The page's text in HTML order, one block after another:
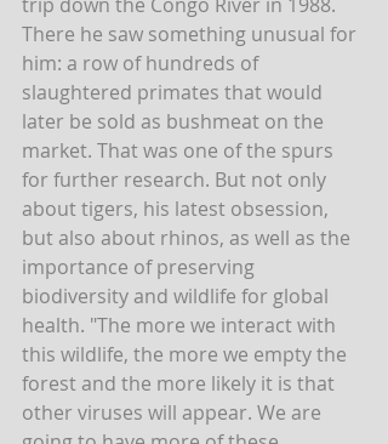
There he saw something unusual for
him: a row of hundreds of
slaughtered primates that would
later be sold as bushmeat on the
market. That was one of the spurs
for further research. But not only
about tigers, his latest obsession,
but also about rhinos, as well as the
importance of preserving
biodiversity and wildlife for global
health. "The more we interact with
this wildlife, the more we empty the
forest and the more likely it is that
other viruses will appear. We are